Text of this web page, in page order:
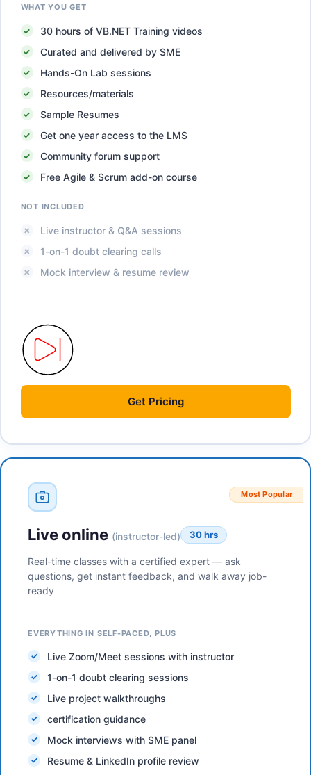
WHAT YOU GET
30hours of VB.NET Training videos
Curated and delivered by SME
Hands-On Lab sessions
Resources/materials
Sample Resumes
Get one year access to the LMS
Community forum support
Free Agile & Scrum add-on course
NOT INCLUDED
Live instructor & Q&A sessions
1-on-1 doubt clearing calls
Mock interview & resume review
Get Pricing
Most Popular
Live online (instructor-led) 30 hrs
Real-time classes with a certified expert — ask
questions, get instant feedback, and walk away job-
ready
EVERYTHING IN SELF-PACED, PLUS
Live Zoom/Meet sessions with instructor
1-on-1 doubt clearing sessions
Live project walkthroughs
certification guidance
Mock interviews with SME panel
Resume & LinkedIn profile review